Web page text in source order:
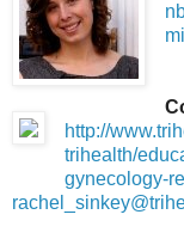
http://
trihealth/
gynecology-